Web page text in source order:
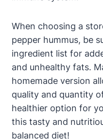
When choosing a
pepper hummus, be
ingredient list for
and unhealthy fats.
homemade version
quality and quantity
healthier option for
this tasty and
balanced diet!